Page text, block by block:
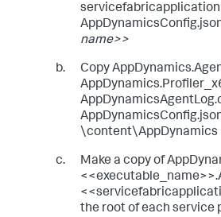
name>>
Copy
\content\AppDynamics
Make a copy of
the root of each service